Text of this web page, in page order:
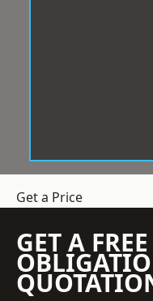
Get a Price
GET A